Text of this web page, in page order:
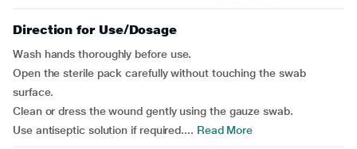
Direction for Use/Dosage
Wash hands thoroughly before use.
Open the sterile pack carefully without touching the swab
surface.
Clean or dress the wound gently using the gauze swab.
Use antiseptic solution if required.... Read More